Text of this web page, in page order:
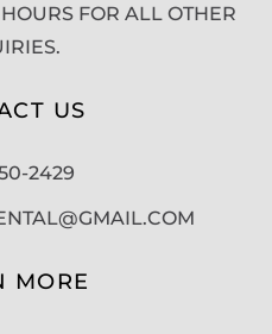
FOR ALL OTHER
US
2429
MORE